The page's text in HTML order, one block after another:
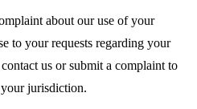
about our use of your
to your requests regarding your
us or submit a complaint to
jurisdiction.